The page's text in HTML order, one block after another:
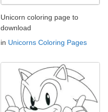
Unicorn coloring page to
download
in Unicorns Coloring Pages